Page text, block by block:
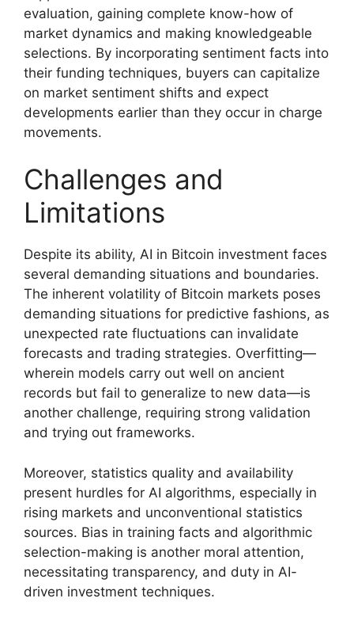
evaluation, gaining complete know-how of
market dynamics and making knowledgeable
selections. By incorporating sentiment facts into
their funding techniques, buyers can capitalize
on market sentiment shifts and expect
developments earlier than they occur in charge
movements.
Challenges and
Limitations
Despite its ability, AI in Bitcoin investment faces
several demanding situations and boundaries.
The inherent volatility of Bitcoin markets poses
demanding situations for predictive fashions, as
unexpected rate fluctuations can invalidate
forecasts and trading strategies. Overfitting—
wherein models carry out well on ancient
records but fail to generalize to new data—is
another challenge, requiring strong validation
and trying out frameworks.
Moreover, statistics quality and availability
present hurdles for AI algorithms, especially in
rising markets and unconventional statistics
sources. Bias in training facts and algorithmic
selection-making is another moral attention,
necessitating transparency, and duty in AI-
driven investment techniques.